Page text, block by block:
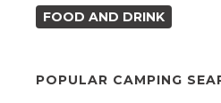
FOOD AND DRINK
POPULAR CAMPING